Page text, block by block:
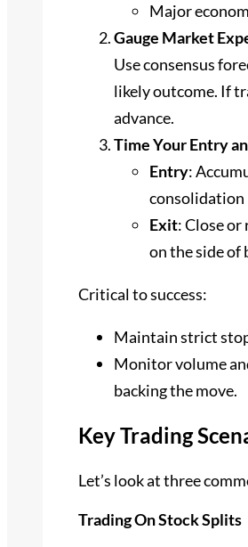
Major
Gauge Market
Use consensus
likely outcome. If
advance.
Time Your Entry
Entry:
consolidation
Exit: Close
on the side of
Critical to success:
Maintain strict
Monitor volume
backing the move.
Key Trading
Let’s look at three
Trading On Stock Splits